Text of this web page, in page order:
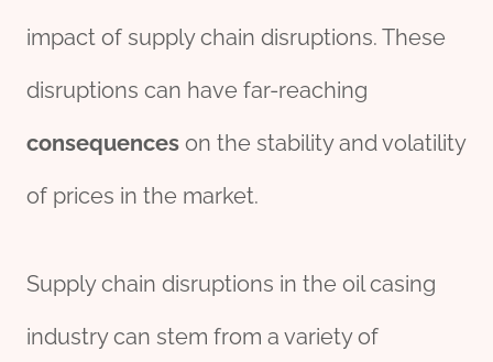
impact of supply chain disruptions. These
disruptions can have far-reaching
consequences on the stability and volatility
of prices in the market.
Supply chain disruptions in the oil casing
industry can stem from a variety of